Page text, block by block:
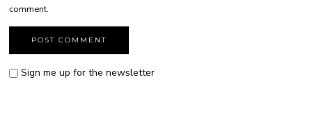
comment.
Sign me up for the newsletter